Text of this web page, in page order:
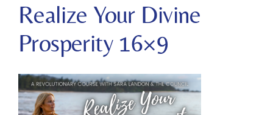
Realize Your Divine
Prosperity 16×9